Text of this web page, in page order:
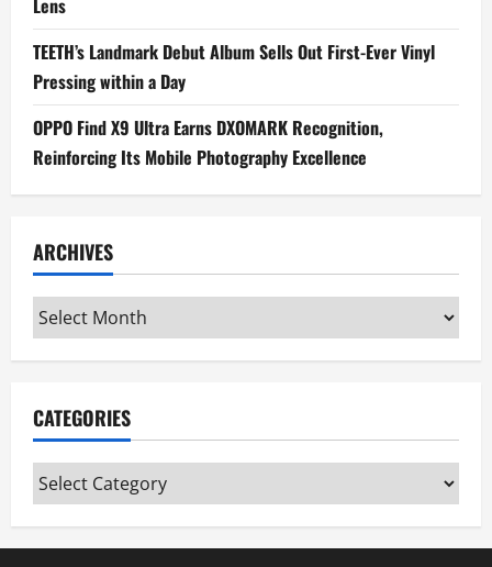
Lens
TEETH’s Landmark Debut Album Sells Out First-Ever Vinyl
Pressing within a Day
OPPO Find X9 Ultra Earns DXOMARK Recognition,
Reinforcing Its Mobile Photography Excellence
ARCHIVES
Archives
CATEGORIES
Categories